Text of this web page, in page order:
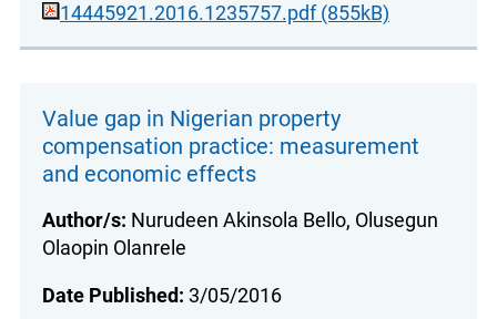
14445921.2016.1235757.pdf (855kB)
Value gap in Nigerian property
compensation practice: measurement
and economic effects
Author/s: Nurudeen Akinsola Bello, Olusegun
Olaopin Olanrele
Date Published: 3/05/2016